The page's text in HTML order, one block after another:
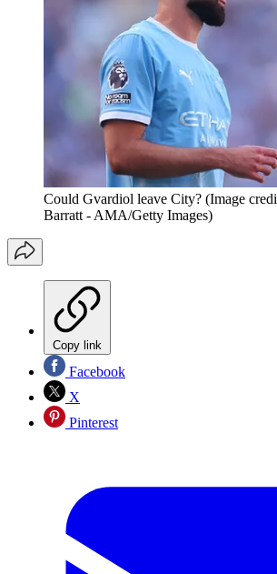
Could Gvardiol leave City? (Image
Barratt - AMA/Getty Images)
Copy link
Facebook
X
Pinterest